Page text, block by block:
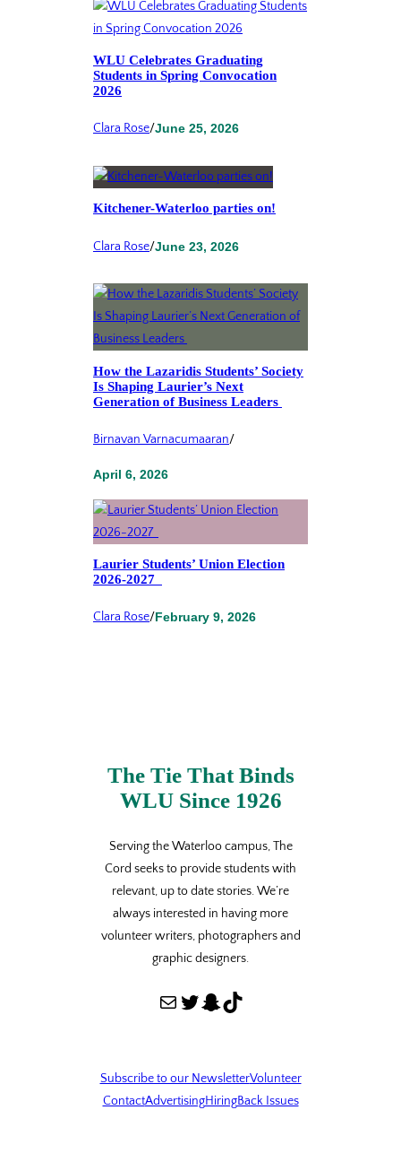
WLU Celebrates Graduating
Students in Spring Convocation
2026
Clara Rose/June 25, 2026
Kitchener-Waterloo parties on!
Clara Rose/June 23, 2026
How the Lazaridis Students’ Society
Is Shaping Laurier’s Next
Generation of Business Leaders
Birnavan Varnacumaaran/
April 6, 2026
Laurier Students’ Union Election
2026-2027
Clara Rose/February 9, 2026
The Tie That Binds
WLU Since 1926
Serving the Waterloo campus, The
Cord seeks to provide students with
relevant, up to date stories. We’re
always interested in having more
volunteer writers, photographers and
graphic designers.
Mail Twitter Snapchat TikTok
Subscribe to our NewsletterVolunteer
ContactAdvertisingHiringBack Issues